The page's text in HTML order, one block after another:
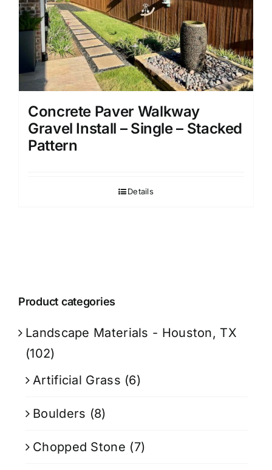
Concrete Paver Walkway
Gravel Install – Single – Stacked
Pattern
Details
Product categories
Landscape Materials - Houston, TX
(102)
Artificial Grass (6)
Boulders (8)
Chopped Stone (7)